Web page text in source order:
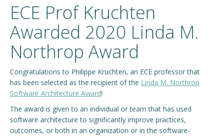
Undergraduate
Graduate
Research
People
Student Life
News & Events
Engage with ECE
ECE Prof Kruchten
Awarded 2020 Linda M.
Northrop Award
Congratulations to Philippe Kruchten, an ECE professor that
has been selected as the recipient of the Linda M. Northrop
Software Architecture Award!
The award is given to an individual or team that has used
software architecture to significantly improve practices,
outcomes, or both in an organization or in the software-